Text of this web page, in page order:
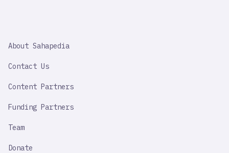
IMPORTANT
About Sahapedia
Contact Us
Content Partners
Funding Partners
Team
Donate